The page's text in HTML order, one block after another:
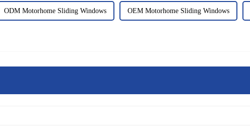
ODM Motorhome Sliding Windows OEM Motorhome Sliding Windows